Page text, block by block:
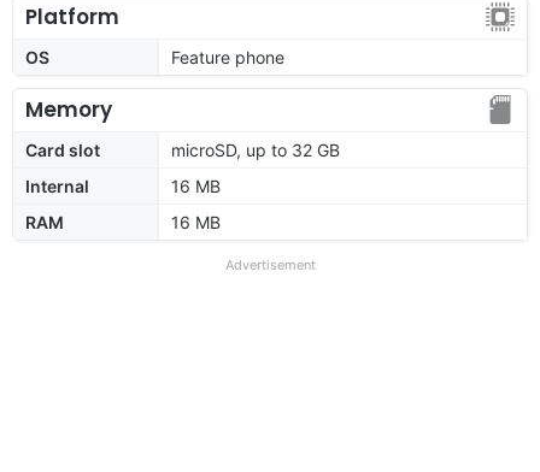
Platform
OS Feature phone
Memory
Card slot
microSD, up to 32 GB
Internal
16 MB
RAM
16 MB
Advertisement